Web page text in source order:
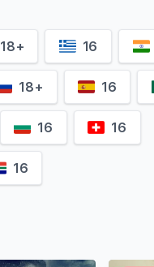
18+ 16
18+ 16
16 16
16